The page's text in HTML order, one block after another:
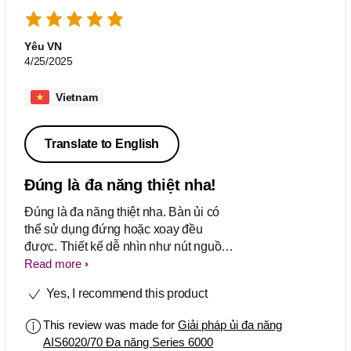
Yêu VN
4/25/2025
Vietnam
Translate to English
Đúng là đa năng thiệt nha!
Đúng là đa năng thiệt nha. Bàn ủi có
thể sử dụng đứng hoặc xoay đều
được. Thiết kế dễ nhìn như nút nguồn
hoặc xả cặn trong tầm mắt. Nên mua
Read more
Yes, I recommend this product
This review was made for Giải pháp ủi đa năng
AIS6020/70 Đa năng Series 6000